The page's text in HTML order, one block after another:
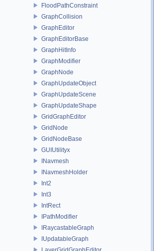
FloodPathConstraint
GraphCollision
GraphEditor
GraphEditorBase
GraphHitInfo
GraphModifier
GraphNode
GraphUpdateObject
GraphUpdateScene
GraphUpdateShape
GridGraphEditor
GridNode
GridNodeBase
GUIUtilityx
INavmesh
INavmeshHolder
Int2
Int3
IntRect
IPathModifier
IRaycastableGraph
IUpdatableGraph